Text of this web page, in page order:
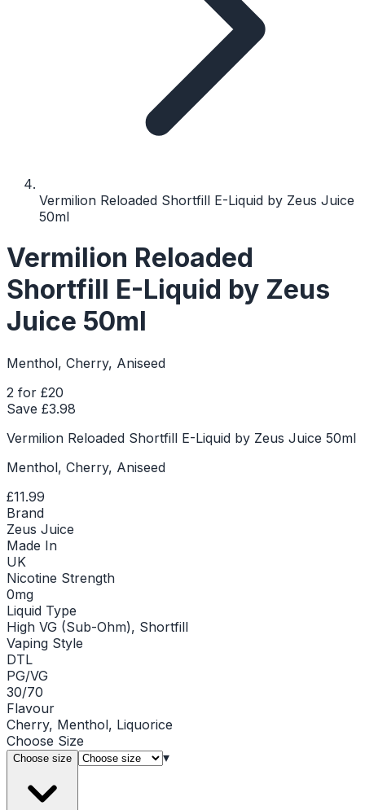
Vermilion Reloaded Shortfill E-Liquid by Zeus Juice
50ml
Vermilion Reloaded
Shortfill E-Liquid by Zeus
Juice 50ml
Menthol, Cherry, Aniseed
2 for £20
Save £3.98
Vermilion Reloaded Shortfill E-Liquid by Zeus Juice 50ml
Menthol, Cherry, Aniseed
£11.99
Brand
Zeus Juice
Made In
UK
Nicotine Strength
0mg
Liquid Type
High VG (Sub-Ohm), Shortfill
Vaping Style
DTL
PG/VG
30/70
Flavour
Cherry, Menthol, Liquorice
Choose Size
Choose size ▾